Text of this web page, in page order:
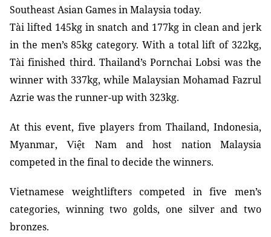
Southeast Asian Games in Malaysia today.
Tài lifted 145kg in snatch and 177kg in clean and jerk
in the men’s 85kg category. With a total lift of 322kg,
Tài finished third. Thailand’sPornchai Lobsi was the
winner with 337kg, while Malaysian Mohamad Fazrul
Azrie was the runner-up with 323kg.
At this event, five players from Thailand, Indonesia,
Myanmar,Việt Nam and host nation Malaysia
competed in the final to decide the winners.
Vietnamese weightlifters competed in five men’s
categories, winning two golds, one silver and two
bronzes.